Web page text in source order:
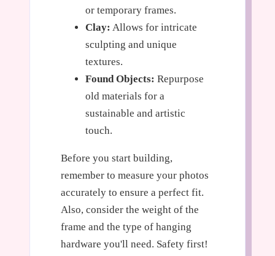
or temporary frames.
Clay: Allows for intricate
sculpting and unique
textures.
Found Objects: Repurpose
old materials for a
sustainable and artistic
touch.
Before you start building,
remember to measure your photos
accurately to ensure a perfect fit.
Also, consider the weight of the
frame and the type of hanging
hardware you'll need. Safety first!